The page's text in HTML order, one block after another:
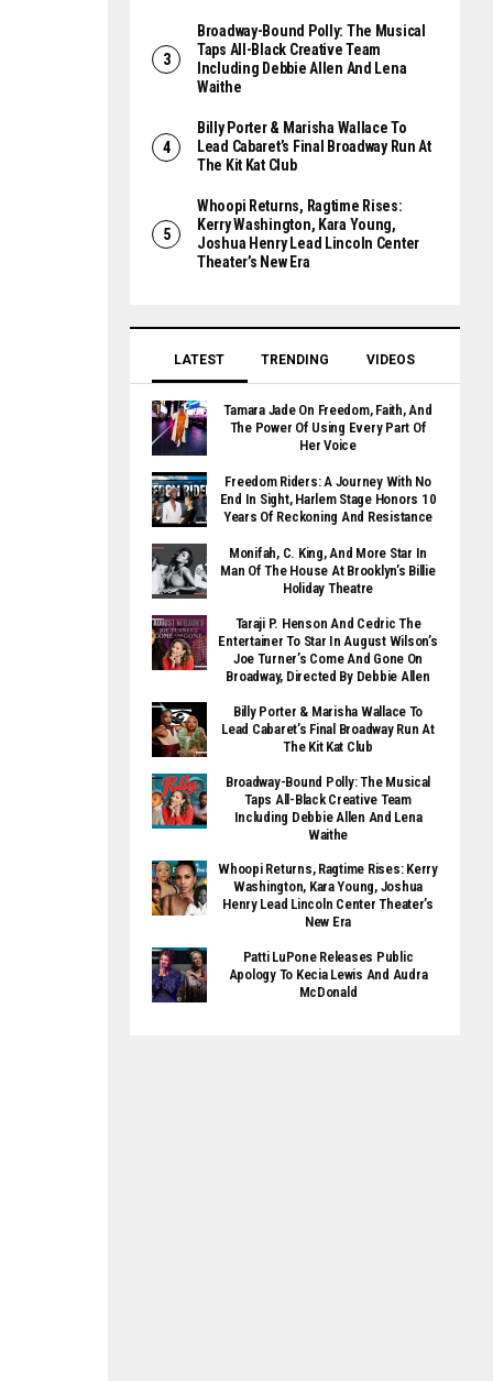
Broadway-Bound Polly: The Musical
Taps All-Black Creative Team
Including Debbie Allen And Lena
Waithe
Billy Porter & Marisha Wallace To
Lead Cabaret’s Final Broadway Run At
The Kit Kat Club
Whoopi Returns, Ragtime Rises:
Kerry Washington, Kara Young,
Joshua Henry Lead Lincoln Center
Theater’s New Era
LATEST TRENDING VIDEOS
Tamara Jade On Freedom, Faith, And
The Power Of Using Every Part Of
Her Voice
Freedom Riders: A Journey With No
End In Sight, Harlem Stage Honors 10
Years Of Reckoning And Resistance
Monifah, C. King, And More Star In
Man Of The House At Brooklyn’s Billie
Holiday Theatre
Taraji P. Henson And Cedric The
Entertainer To Star In August Wilson’s
Joe Turner’s Come And Gone On
Broadway, Directed By Debbie Allen
Billy Porter & Marisha Wallace To
Lead Cabaret’s Final Broadway Run At
The Kit Kat Club
Broadway-Bound Polly: The Musical
Taps All-Black Creative Team
Including Debbie Allen And Lena
Waithe
Whoopi Returns, Ragtime Rises: Kerry
Washington, Kara Young, Joshua
Henry Lead Lincoln Center Theater’s
New Era
Patti LuPone Releases Public
Apology To Kecia Lewis And Audra
McDonald